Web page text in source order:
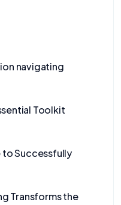
navigating
Toolkit
to Successfully
Transforms the